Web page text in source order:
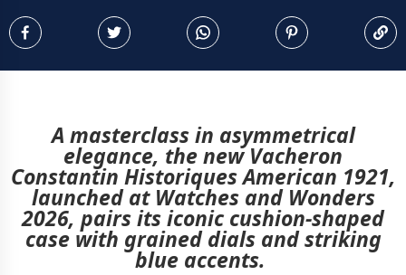
A masterclass in asymmetrical
elegance, thenew Vacheron
Constantin Historiques American 1921,
launched at Watches and Wonders
2026, pairs its iconic cushion-shaped
case with grained dials and striking
blue accents.